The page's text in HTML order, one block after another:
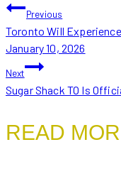
POST
Previous
Toronto Will
January 10, 2026
Next
Sugar Shack TO Is
READ